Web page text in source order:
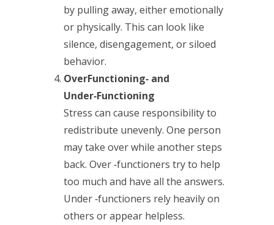
by pulling away, either emotionally
or physically. This can look like
silence, disengagement, or siloed
behavior.
OverFunctioning‑ and
Under‑Functioning
Stress can cause responsibility to
redistribute unevenly. One person
may take over while another steps
back. Over ‑functioners try to help
too much and have all the answers.
Under ‑functioners rely heavily on
others or appear helpless.